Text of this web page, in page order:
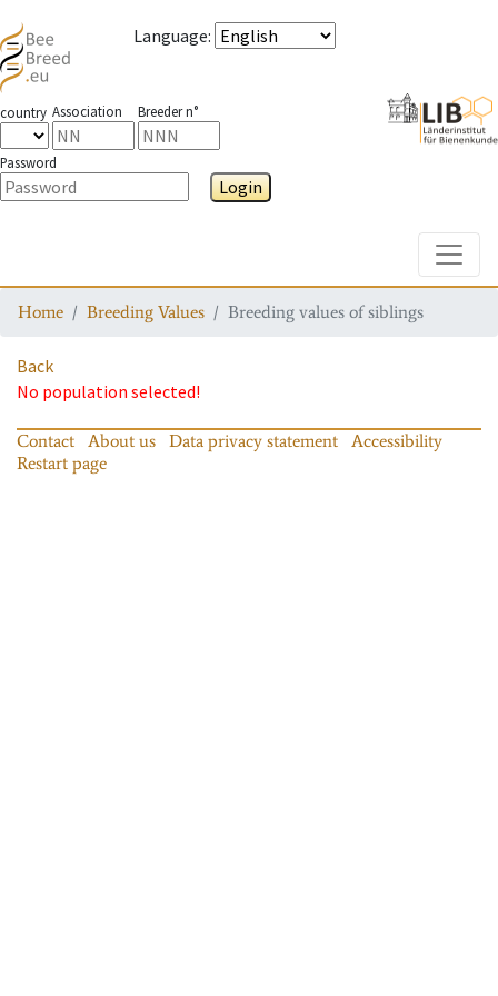
Language:
country Association Breeder n°
Password
Login
Home Breeding Values Breeding values of siblings
Back
No population selected!
Contact About us Data privacy statement
Accessibility
Restart page